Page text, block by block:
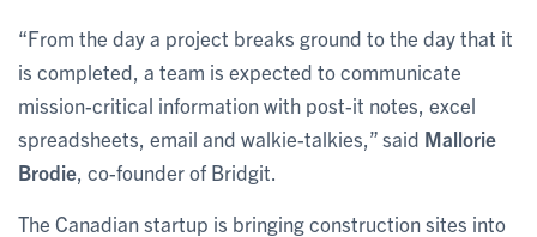
“From the day a project breaks ground to the day that it
is completed, a team is expected to communicate
mission-critical information with post-it notes, excel
spreadsheets, email and walkie-talkies,” said Mallorie
Brodie , co-founder of Bridgit.
The Canadian startup is bringing construction sites into